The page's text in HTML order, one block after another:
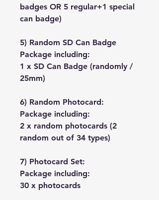
badges OR 5 regular+1 special
can badge)
5) Random SD Can Badge
Package including:
1 x SD Can Badge (randomly /
25mm)
6) Random Photocard:
Package including:
2 x random photocards (2
random out of 34 types)
7) Photocard Set:
Package including:
30 x photocards